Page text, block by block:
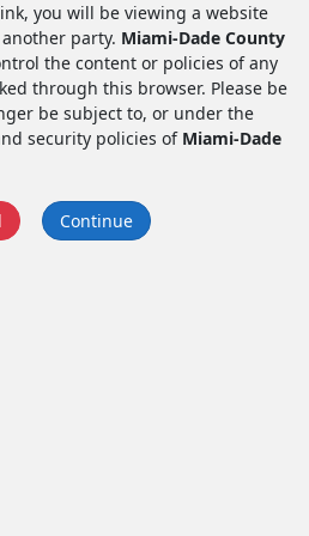
you will be viewing a website
party. Miami-Dade County
the content or policies of any
through this browser. Please be
be subject to, or under the
security policies of Miami-Dade
Continue